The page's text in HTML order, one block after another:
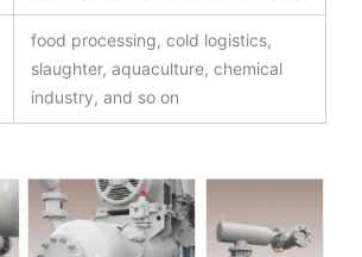
food processing, cold logistics,
slaughter, aquaculture, chemical
industry, and so on